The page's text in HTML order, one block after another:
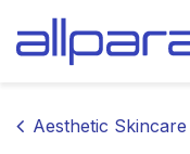
Aesthetic Skincare